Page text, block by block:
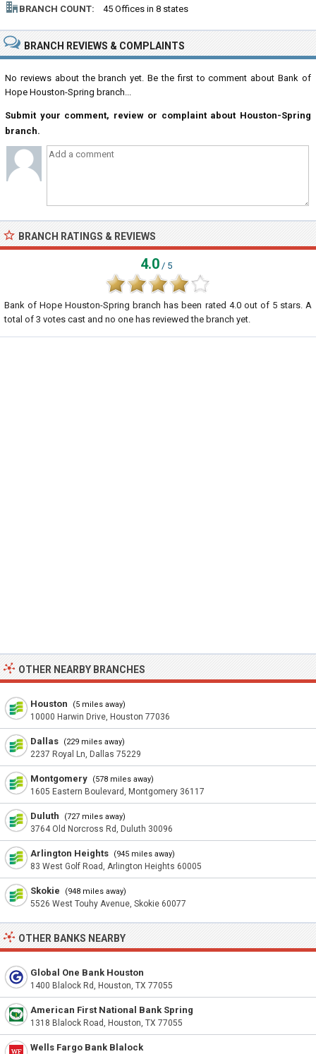
BRANCH COUNT: 45 Offices in 8 states
BRANCH REVIEWS & COMPLAINTS
No reviews about the branch yet. Be the first to comment about Bank of
Hope Houston-Spring branch...
Submit your comment, review or complaint about Houston-Spring
branch.
BRANCH RATINGS & REVIEWS
4.0 / 5
Bank of Hope Houston-Spring branch has been rated 4.0out of 5stars. A
total of 3 votes cast and no one has reviewed the branch yet.
OTHER NEARBY BRANCHES
Houston (5 miles away)
10000 Harwin Drive, Houston 77036
Dallas (229 miles away)
2237 Royal Ln, Dallas 75229
Montgomery (578 miles away)
1605 Eastern Boulevard, Montgomery 36117
Duluth (727 miles away)
3764 Old Norcross Rd, Duluth 30096
Arlington Heights (945 miles away)
83 West Golf Road, Arlington Heights 60005
Skokie (948 miles away)
5526 West Touhy Avenue, Skokie 60077
OTHER BANKS NEARBY
Global One Bank Houston
1400 Blalock Rd, Houston, TX 77055
American First National Bank Spring
1318 Blalock Road, Houston, TX 77055
Wells Fargo Bank Blalock